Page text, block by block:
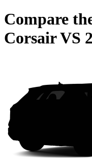
Compare
CorsairVS